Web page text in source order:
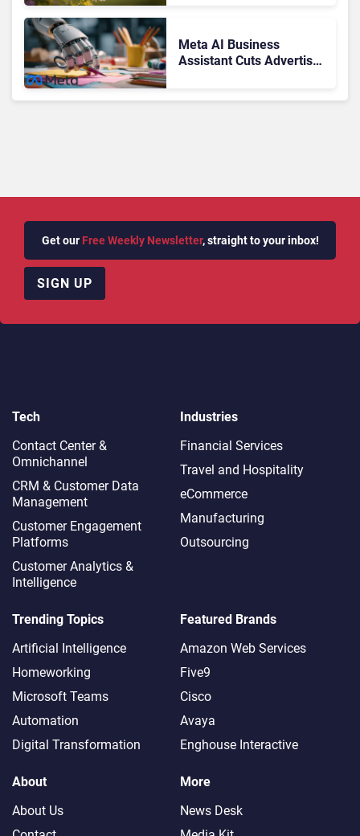
Meta AI Business
Assistant Cuts Advertiser
Get our Free Weekly Newsletter, straight to your inbox!
SIGN UP
Tech
Contact Center &
Omnichannel​
CRM & Customer Data
Management
Customer Engagement
Platforms
Customer Analytics &
Intelligence
Industries
Financial Services
Travel and Hospitality
eCommerce
Manufacturing
Outsourcing
Trending Topics
Artificial Intelligence
Homeworking
Microsoft Teams
Automation
Digital Transformation
Featured Brands
Amazon Web Services
Five9
Cisco
Avaya
Enghouse Interactive
About
About Us
More
News Desk